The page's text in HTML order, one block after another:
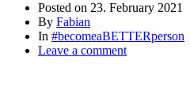
Posted on 23. February 2021
By Fabian
In #becomeaBETTERperson
Leave a comment